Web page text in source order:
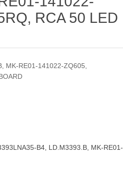
RCA 50 LED
MK-RE01-141022-ZQ605,
B4, LD.M3393.B, MK-RE01-